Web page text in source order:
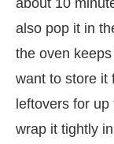
also pop it in
the oven
want to store it
leftovers for
wrap it tightly